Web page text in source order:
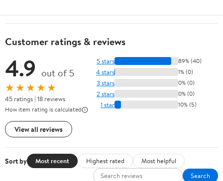
Customer ratings & reviews
4.9 out of 5
★★★★★
45 ratings | 18 reviews
How item rating is calculated
View all reviews
5 stars 89% (40)
4 stars 1% (0)
3 stars 0% (0)
2 stars 0% (0)
1 star 10% (5)
Sort by Most recent Highest rated
Most helpful
Search